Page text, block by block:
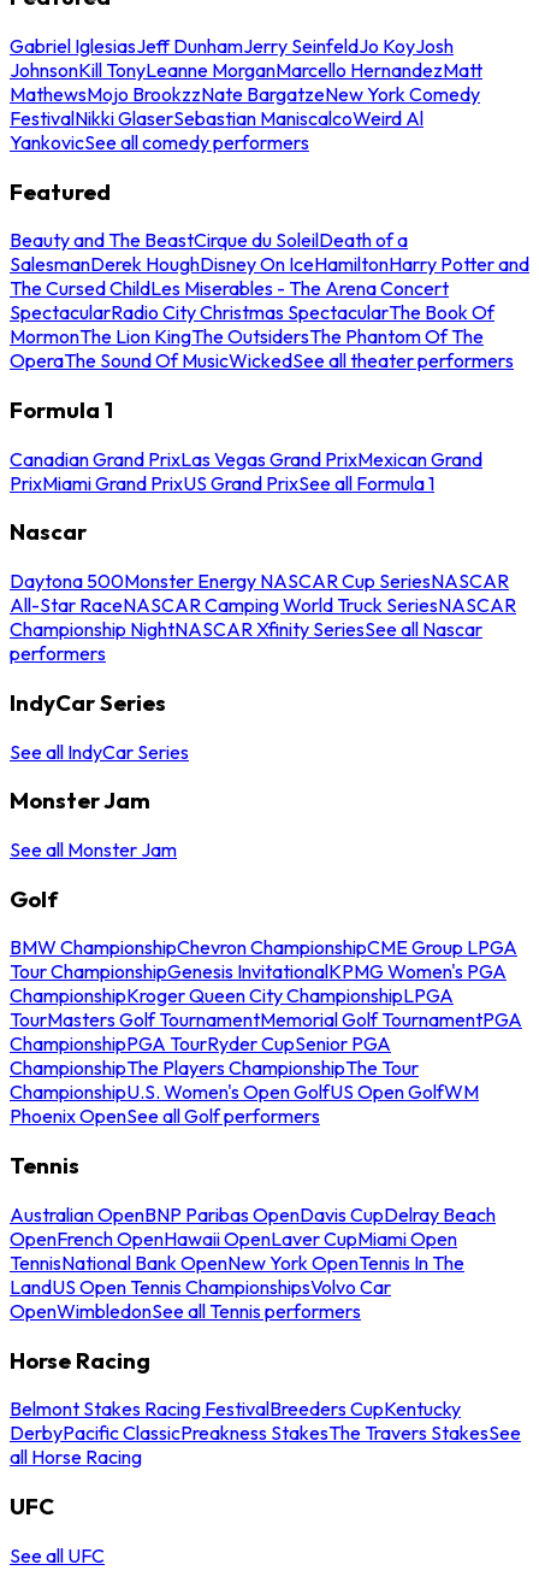
Gabriel IglesiasJeff DunhamJerry SeinfeldJo KoyJosh
JohnsonKill TonyLeanne MorganMarcello HernandezMatt
MathewsMojo BrookzzNate BargatzeNew York Comedy
FestivalNikki GlaserSebastian ManiscalcoWeird Al
YankovicSee all comedy performers
Featured
Beauty and The BeastCirque du SoleilDeath of a
SalesmanDerek HoughDisney On IceHamiltonHarry Potter and
The Cursed ChildLes Miserables - The Arena Concert
SpectacularRadio City Christmas SpectacularThe Book Of
MormonThe Lion KingThe OutsidersThe Phantom Of The
OperaThe Sound Of MusicWickedSee all theater performers
Formula 1
Canadian Grand PrixLas Vegas Grand PrixMexican Grand
PrixMiami Grand PrixUS Grand PrixSee all Formula 1
Nascar
Daytona 500Monster Energy NASCAR Cup SeriesNASCAR
All-Star RaceNASCAR Camping World Truck SeriesNASCAR
Championship NightNASCAR Xfinity SeriesSee all Nascar
performers
IndyCar Series
See all IndyCar Series
Monster Jam
See all Monster Jam
Golf
BMW ChampionshipChevron ChampionshipCME Group LPGA
Tour ChampionshipGenesis InvitationalKPMG Women's PGA
ChampionshipKroger Queen City ChampionshipLPGA
TourMasters Golf TournamentMemorial Golf TournamentPGA
ChampionshipPGA TourRyder CupSenior PGA
ChampionshipThe Players ChampionshipThe Tour
ChampionshipU.S. Women's Open GolfUS Open GolfWM
Phoenix OpenSee all Golf performers
Tennis
Australian OpenBNP Paribas OpenDavis CupDelray Beach
OpenFrench OpenHawaii OpenLaver CupMiami Open
TennisNational Bank OpenNew York OpenTennis In The
LandUS Open Tennis ChampionshipsVolvo Car
OpenWimbledonSee all Tennis performers
Horse Racing
Belmont Stakes Racing FestivalBreeders CupKentucky
DerbyPacific ClassicPreakness StakesThe Travers StakesSee
all Horse Racing
UFC
See all UFC